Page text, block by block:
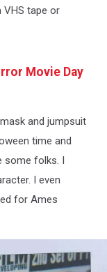
VHS tape or
Movie Day
and jumpsuit
time and
some folks. I
I even
for Ames